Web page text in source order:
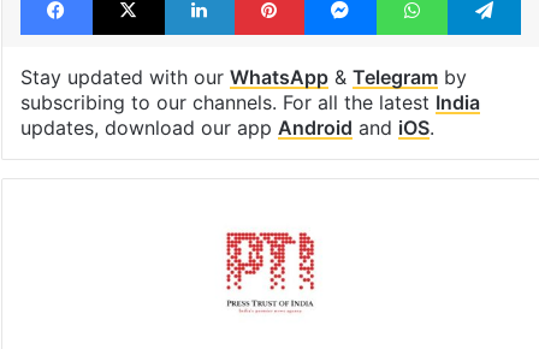
Stay updated with our WhatsApp& Telegramby
subscribing to our channels. For all the latest India
updates, download our app Android and iOS.